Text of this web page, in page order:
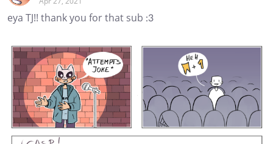
eya TJ!! thank you for that sub :3